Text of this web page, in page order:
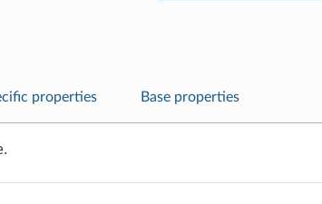
properties Base properties